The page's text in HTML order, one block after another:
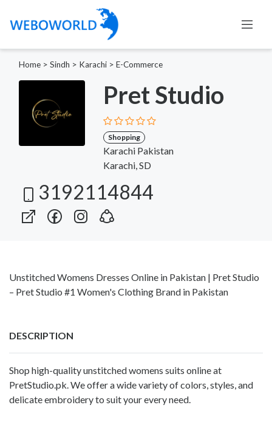
Home > Sindh > Karachi > E-Commerce
Pret Studio
Shopping
Karachi Pakistan
Karachi, SD
3192114844
Unstitched Womens Dresses Online in Pakistan | Pret Studio
– Pret Studio #1 Women's Clothing Brand in Pakistan
DESCRIPTION
Shop high-quality unstitched womens suits online at
PretStudio.pk. We offer a wide variety of colors, styles, and
delicate embroidery to suit your every need.